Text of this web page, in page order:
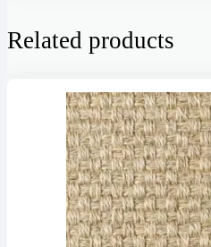
Related products